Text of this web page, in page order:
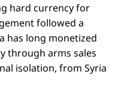
hard currency for
followed a
has long monetized
through arms sales
isolation, from Syria